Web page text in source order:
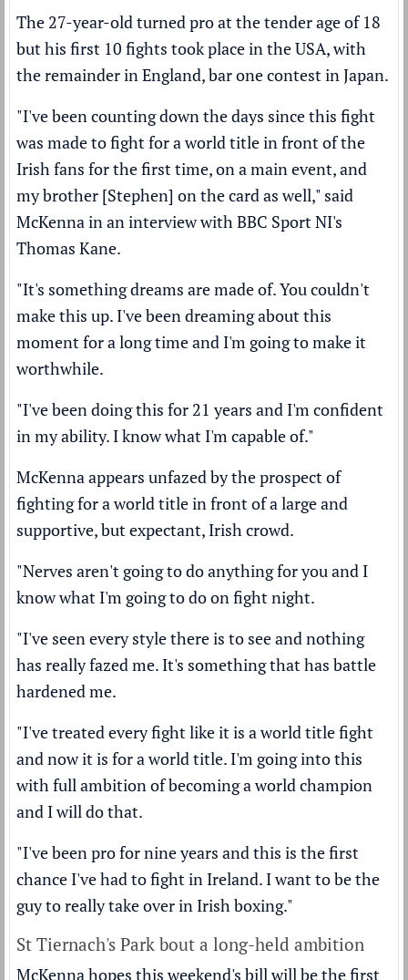
The 27-year-old turned pro at the tender age of 18
but his first 10 fights took place in the USA, with
the remainder in England, bar one contest in Japan.
"I've been counting down the days since this fight
was made to fight for a world title in front of the
Irish fans for the first time, on a main event, and
my brother [Stephen] on the card as well," said
McKenna in an interview with BBC Sport NI's
Thomas Kane.
"It's something dreams are made of. You couldn't
make this up. I've been dreaming about this
moment for a long time and I'm going to make it
worthwhile.
"I've been doing this for 21 years and I'm confident
in my ability. I know what I'm capable of."
McKenna appears unfazed by the prospect of
fighting for a world title in front of a large and
supportive, but expectant, Irish crowd.
"Nerves aren't going to do anything for you and I
know what I'm going to do on fight night.
"I've seen every style there is to see and nothing
has really fazed me. It's something that has battle
hardened me.
"I've treated every fight like it is a world title fight
and now it is for a world title. I'm going into this
with full ambition of becoming a world champion
and I will do that.
"I've been pro for nine years and this is the first
chance I've had to fight in Ireland. I want to be the
guy to really take over in Irish boxing."
St Tiernach's Park bout a long-held ambition
McKenna hopes this weekend's bill will be the first